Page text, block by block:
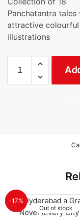
was:
₹150.00.
is:
Panchatantra tales
attractive colourful
illustrations
Stories
From
-17%
Out of stock